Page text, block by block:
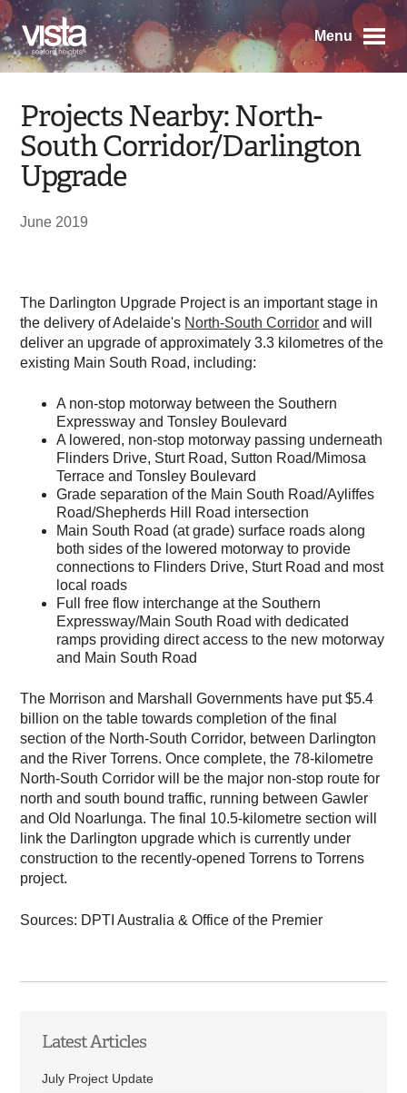
Menu
Projects Nearby: North-
South Corridor/Darlington
Upgrade
June 2019
The Darlington Upgrade Project is an important stage in
the delivery of Adelaide's North-South Corridor and will
deliver an upgrade of approximately 3.3 kilometres of the
existing Main South Road, including:
A non-stop motorway between the Southern
Expressway and Tonsley Boulevard
A lowered, non-stop motorway passing underneath
Flinders Drive, Sturt Road, Sutton Road/Mimosa
Terrace and Tonsley Boulevard
Grade separation of the Main South Road/Ayliffes
Road/Shepherds Hill Road intersection
Main South Road (at grade) surface roads along
both sides of the lowered motorway to provide
connections to Flinders Drive, Sturt Road and most
local roads
Full free flow interchange at the Southern
Expressway/Main South Road with dedicated
ramps providing direct access to the new motorway
and Main South Road
The Morrison and Marshall Governments have put $5.4
billion on the table towards completion of the final
section of the North-South Corridor, between Darlington
and the River Torrens. Once complete, the 78-kilometre
North-South Corridor will be the major non-stop route for
north and south bound traffic, running between Gawler
and Old Noarlunga. The final 10.5-kilometre section will
link the Darlington upgrade which is currently under
construction to the recently-opened Torrens to Torrens
project.
Sources: DPTI Australia & Office of the Premier
Latest Articles
July Project Update